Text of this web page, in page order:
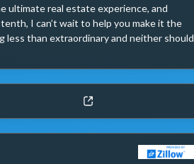
ultimate real estate experience, and
I can’t wait to help you make it the
less than extraordinary and neither should